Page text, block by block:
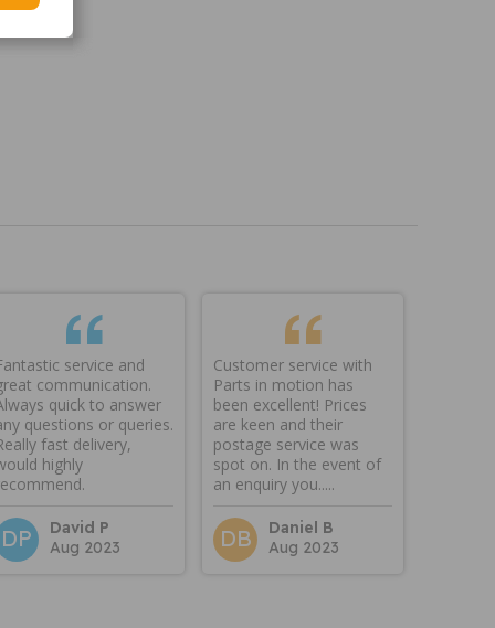
service and
communication.
quick to answer
questions or queries.
fast delivery,
highly
DP
David P
Aug 2023
Customer service with
Parts in motion has
been excellent! Prices
are keen and their
postage service was
spot on. In the event of
an enquiry you.....
DB
Daniel B
Aug 2023